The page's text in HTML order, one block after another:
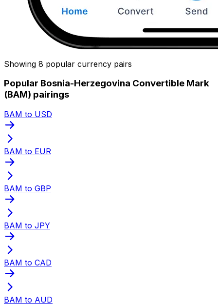
Showing 8 popular currency pairs
Popular Bosnia-Herzegovina Convertible Mark
(BAM) pairings
BAM to USD
BAM to EUR
BAM to GBP
BAM to JPY
BAM to CAD
BAM to AUD